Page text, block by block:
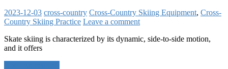
2023-12-03 cross-country Cross-Country Skiing Equipment, Cross-
Country Skiing Practice Leave a comment
Skate skiing is characterized by its dynamic, side-to-side motion,
and it offers